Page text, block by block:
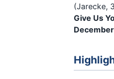
(Jarecke,
Give Us